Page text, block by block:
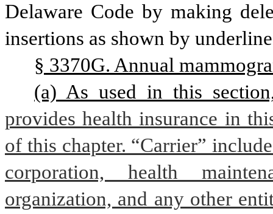
Delaware Code by making
insertions as shown by
§ 3370G. Annual
(a) As used in this
provides health insurance in
of this chapter. “Carrier”
corporation, health
organization, and any other